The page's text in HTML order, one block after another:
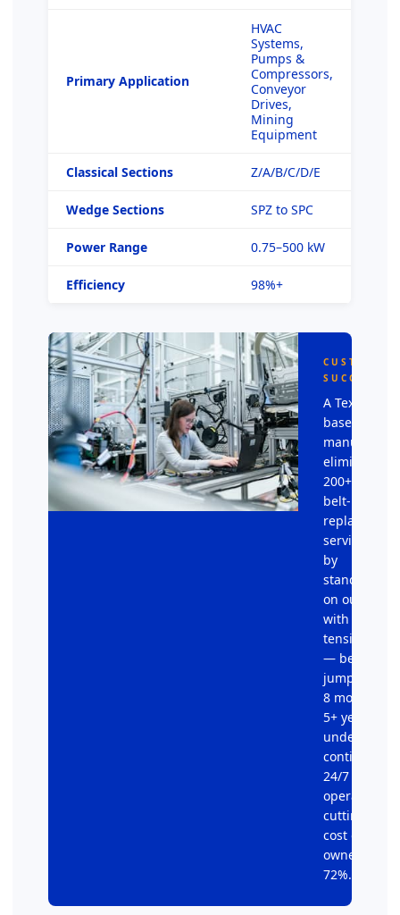
Primary Application
HVAC
Systems,
Pumps &
Compressors,
Conveyor
Drives,
Mining
Equipment
Classical Sections Z/A/B/C/D/E
Wedge Sections SPZ to SPC
Power Range 0.75–500 kW
Efficiency 98%+
CUSTOMER
SUCCESS
A Texas-
based HVAC
eliminated
200+ annual
belt-
replacement
service calls
by
on our V-
with aramid
tension
— belt life
jumped
8 months to
5+ years
under
continuous
24/7
operation,
cutting total
cost of
ownership
72%.